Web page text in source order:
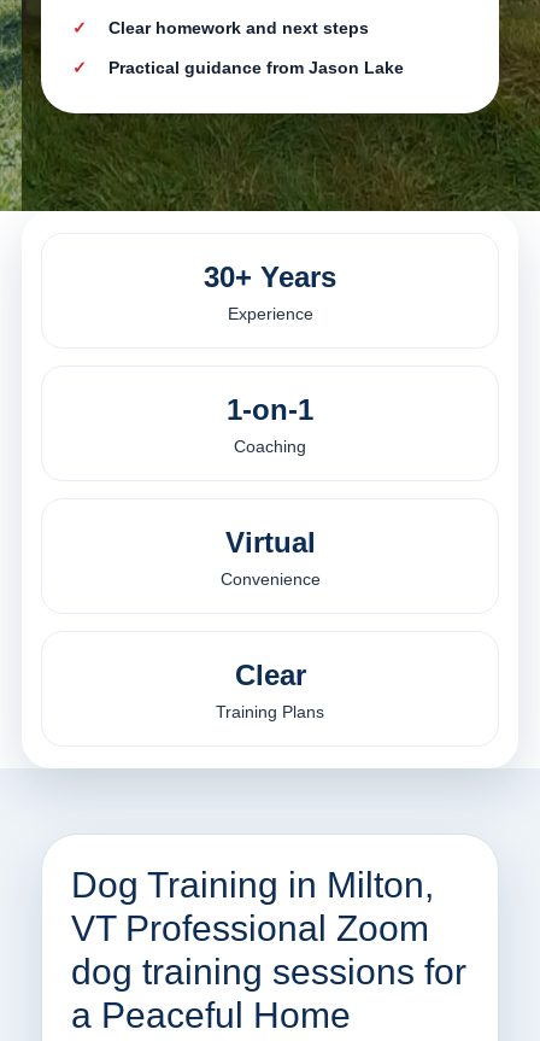
Clear homework and next steps
Practical guidance from Jason Lake
30+ Years
Experience
1-on-1
Coaching
Virtual
Convenience
Clear
Training Plans
Dog Training in Milton,
VT Professional Zoom
dog training sessions for
a Peaceful Home